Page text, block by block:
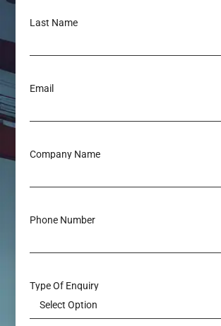
Last Name
Email
Company Name
Phone Number
Type Of Enquiry